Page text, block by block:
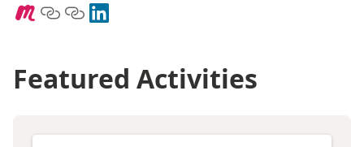
Featured Activities